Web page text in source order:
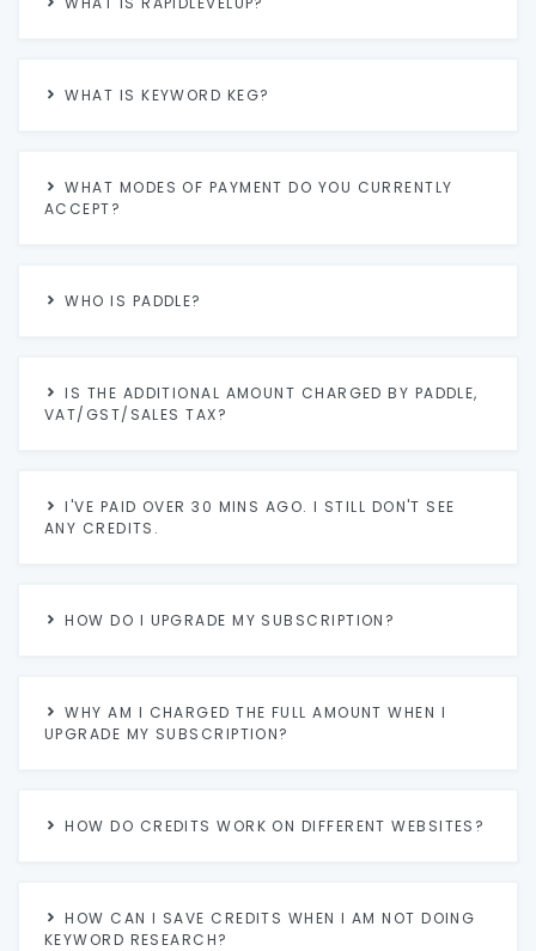
WHAT IS KEYWORD KEG?
WHAT MODES OF PAYMENT DO YOU CURRENTLY
ACCEPT?
WHO IS PADDLE?
IS THE ADDITIONAL AMOUNT CHARGED BY PADDLE,
VAT/GST/SALES TAX?
I'VE PAID OVER 30 MINS AGO. I STILL DON'T SEE
ANY CREDITS.
HOW DO I UPGRADE MY SUBSCRIPTION?
WHY AM I CHARGED THE FULL AMOUNT WHEN I
UPGRADE MY SUBSCRIPTION?
HOW DO CREDITS WORK ON DIFFERENT WEBSITES?
HOW CAN I SAVE CREDITS WHEN I AM NOT DOING
KEYWORD RESEARCH?